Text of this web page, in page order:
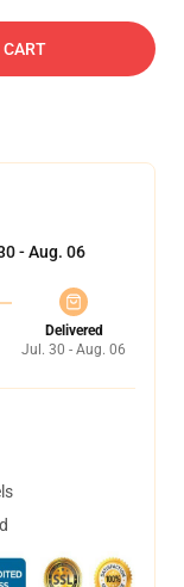
CART
- Aug. 06
Delivered
Jul. 30 - Aug. 06